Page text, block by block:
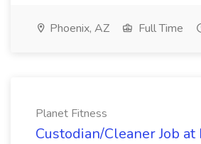
Phoenix, AZ Full Time
Planet Fitness
Custodian/Cleaner Job